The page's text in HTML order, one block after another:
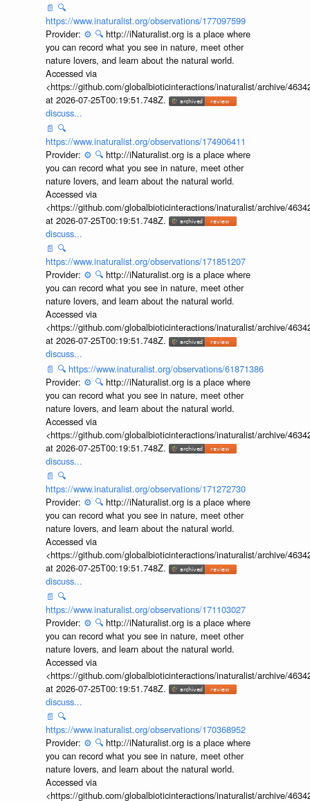
📄 🔍
https://www.inaturalist.org/observations/177097599
Provider: ⚙️ 🔍 http://iNaturalist.org is a place where
you can record what you see in nature, meet other
nature lovers, and learn about the natural world.
Accessed via
<https://github.com/globalbioticinteractions/inaturalist/archive/
at 2026-07-25T00:19:51.748Z.
discuss...
📄 🔍
https://www.inaturalist.org/observations/174906411
Provider: ⚙️ 🔍 http://iNaturalist.org is a place where
you can record what you see in nature, meet other
nature lovers, and learn about the natural world.
Accessed via
<https://github.com/globalbioticinteractions/inaturalist/archive/
at 2026-07-25T00:19:51.748Z.
discuss...
📄 🔍
https://www.inaturalist.org/observations/171851207
Provider: ⚙️ 🔍 http://iNaturalist.org is a place where
you can record what you see in nature, meet other
nature lovers, and learn about the natural world.
Accessed via
<https://github.com/globalbioticinteractions/inaturalist/archive/
at 2026-07-25T00:19:51.748Z.
discuss...
📄 🔍 https://www.inaturalist.org/observations/61871386
Provider: ⚙️ 🔍 http://iNaturalist.org is a place where
you can record what you see in nature, meet other
nature lovers, and learn about the natural world.
Accessed via
<https://github.com/globalbioticinteractions/inaturalist/archive/
at 2026-07-25T00:19:51.748Z.
discuss...
📄 🔍
https://www.inaturalist.org/observations/171272730
Provider: ⚙️ 🔍 http://iNaturalist.org is a place where
you can record what you see in nature, meet other
nature lovers, and learn about the natural world.
Accessed via
<https://github.com/globalbioticinteractions/inaturalist/archive/
at 2026-07-25T00:19:51.748Z.
discuss...
📄 🔍
https://www.inaturalist.org/observations/171103027
Provider: ⚙️ 🔍 http://iNaturalist.org is a place where
you can record what you see in nature, meet other
nature lovers, and learn about the natural world.
Accessed via
<https://github.com/globalbioticinteractions/inaturalist/archive/
at 2026-07-25T00:19:51.748Z.
discuss...
📄 🔍
https://www.inaturalist.org/observations/170368952
Provider: ⚙️ 🔍 http://iNaturalist.org is a place where
you can record what you see in nature, meet other
nature lovers, and learn about the natural world.
Accessed via
<https://github.com/globalbioticinteractions/inaturalist/archive/